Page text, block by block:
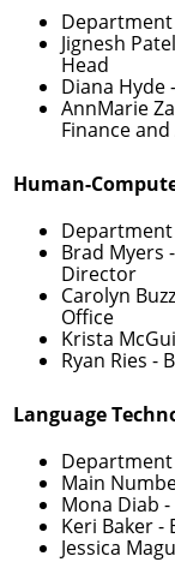
Jignesh Patel
Head
Diana Hyde
AnnMarie
Finance
Human-
Brad Myers
Director
Carolyn
Office
Krista
Ryan Ries -
Language
Main
Mona Diab
Keri Baker-
Jessica